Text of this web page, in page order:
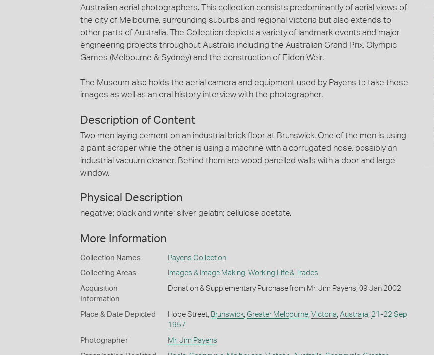
Australian aerial photographers. This collection consists predominantly of aerial views of
the city of Melbourne, surrounding suburbs and regional Victoria but also extends to
other parts of Australia. The Collection depicts a variety of landmark events and major
engineering projects throughout Australia including the Australian Grand Prix, Olympic
Games (Melbourne & Sydney) and the construction of Eildon Weir.
The Museum also holds the aerial camera and equipment used by Payens to take these
images as well as an oral history interview with the photographer.
Description of Content
Two men laying cement on an industrial brick floor at Brunswick. One of the men is using
a paint scraper while the other is using a machine with a corrugated hose, possibly an
industrial vacuum cleaner. Behind them are wood panelled walls with a door and large
window.
Physical Description
negative; black and white; silver gelatin; cellulose acetate.
More Information
Collection Names Payens Collection
Collecting Areas Images & Image Making Working Life & Trades
Acquisition
Information
Donation & Supplementary Purchase from Mr. Jim Payens, 09 Jan 2002
Place & Date Depicted Hope Street, Brunswick, Greater Melbourne, Victoria Australia 21-22 Sep
1957
Photographer Mr. Jim Payens